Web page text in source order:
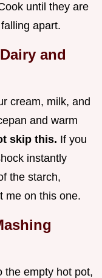
until they are
apart.
and
cream, milk, and
and warm
skip this. If you
instantly
the starch,
me on this one.
the empty hot pot,